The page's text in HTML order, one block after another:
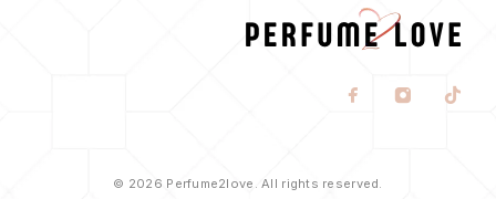
© 2026 Perfume2love. All rights reserved.